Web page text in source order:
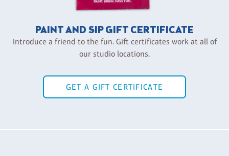
PAINT AND SIP GIFT CERTIFICATE
Introduce a friend to the fun. Gift certificates work at all of
our studio locations.
GET A GIFT CERTIFICATE